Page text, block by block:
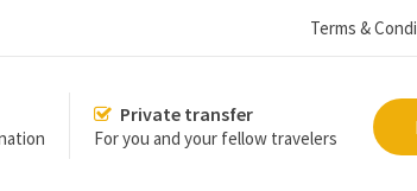
Terms &
Private transfer
For you and your fellow travelers